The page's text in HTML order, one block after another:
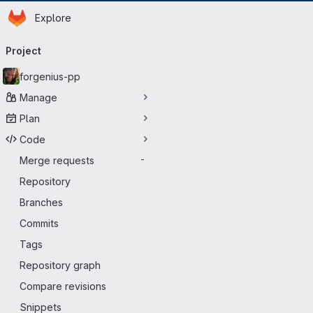
Skip to main content
Homepage
Explore
navigation
Project
forgenius-pp
Manage
Plan
Code
Merge requests
-
Repository
Branches
Commits
Tags
Repository graph
Compare revisions
Snippets